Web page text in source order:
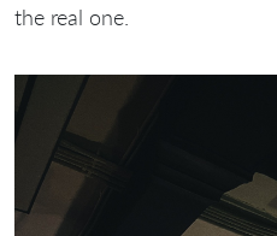
the real one.